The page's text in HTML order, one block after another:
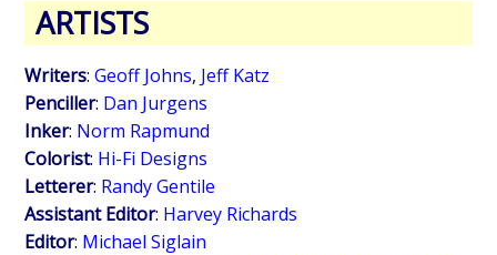
ARTISTS
Writers:Geoff Johns, Jeff Katz
Penciller: Dan Jurgens
Inker: Norm Rapmund
Colorist: Hi-Fi Designs
Letterer: Randy Gentile
Assistant Editor: Harvey Richards
Editor: Michael Siglain